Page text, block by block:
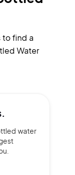
to find a
Water
water